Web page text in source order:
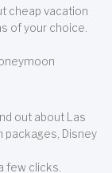
cheap vacation
of your choice.
out about Las
packages, Disney
few clicks.